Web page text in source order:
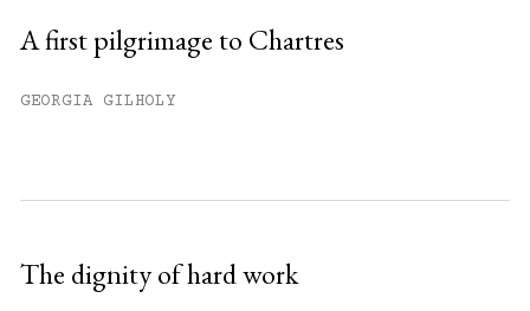
A first pilgrimage to Chartres
GEORGIA GILHOLY
The dignity of hard work